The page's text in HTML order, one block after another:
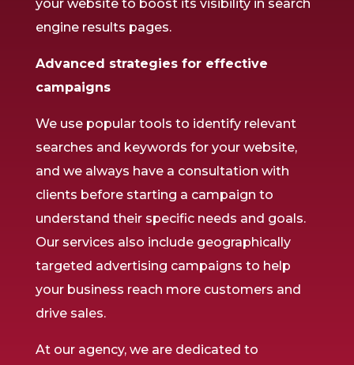
your website to boost its visibility in search
engine results pages.
Advanced strategies for effective
campaigns
We use popular tools to identify relevant
searches and keywords for your website,
and we always have a consultation with
clients before starting a campaign to
understand their specific needs and goals.
Our services also include geographically
targeted advertising campaigns to help
your business reach more customers and
drive sales.
At our agency, we are dedicated to